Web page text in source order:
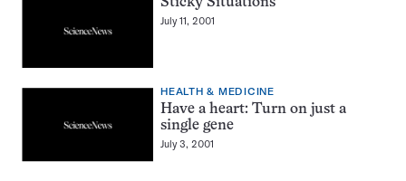
July 11, 2001
HEALTH & MEDICINE
Have a heart: Turn on just a
single gene
July 3, 2001